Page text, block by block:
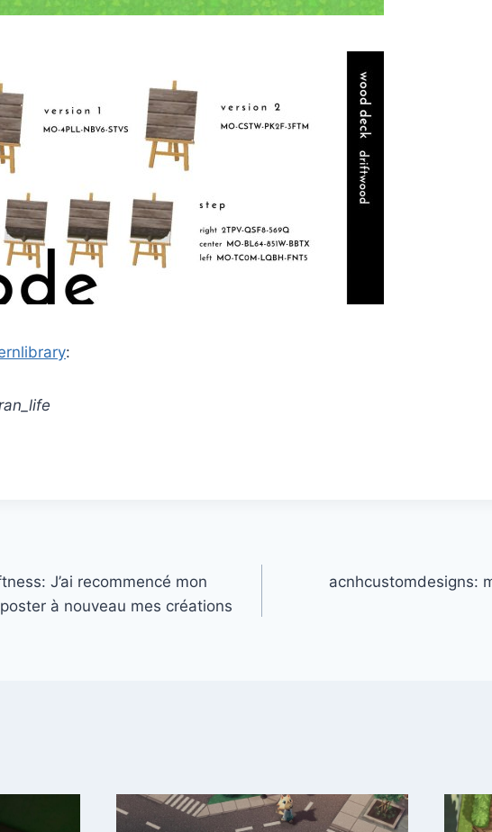
:
J’ai recommencé mon
à nouveau mes créations
acnhcustomdesigns: